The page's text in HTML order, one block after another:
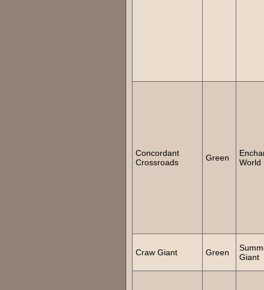
Concordant
Crossroads
Green
World
Craw Giant Green
Giant